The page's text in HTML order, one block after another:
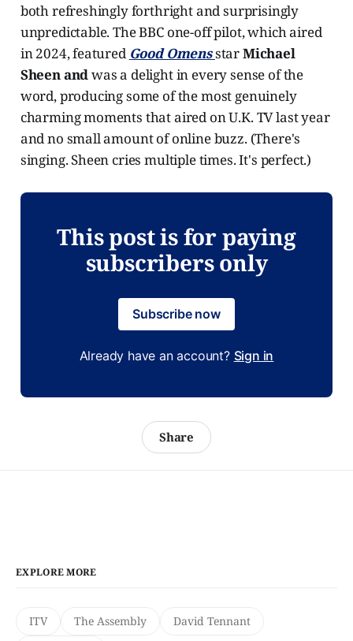
both refreshingly forthright and surprisingly
unpredictable. The BBC one-off pilot, which aired
in 2024, featured Good OmensstarMichael
Sheen andwas a delight in every sense of the
word, producing some of the most genuinely
charming moments that aired on U.K. TV last year
and no small amount of online buzz. (There's
singing. Sheen cries multiple times. It's perfect.)
This post is for paying
subscribers only
Subscribe now
Already have an account? Sign in
Share
EXPLORE MORE
ITV The Assembly
David Tennant